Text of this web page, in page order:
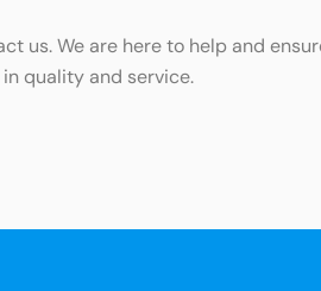
us. We are here to help and
quality and service.